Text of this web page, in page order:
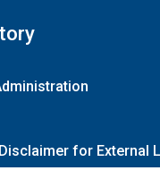
Disclaimer for External